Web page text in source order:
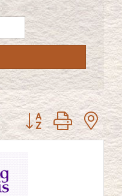
Button group with